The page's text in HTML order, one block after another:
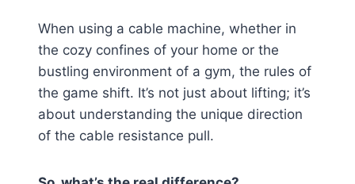
When using a cable machine, whether in
the cozy confines of your home or the
bustling environment of a gym, the rules of
the game shift. It’s not just about lifting; it’s
about understanding the unique direction
of the cable resistance pull.